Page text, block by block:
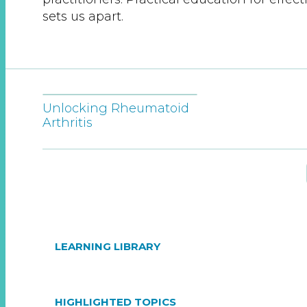
sets us apart.
Unlocking Rheumatoid
Arthritis
LEARNING LIBRARY
HIGHLIGHTED TOPICS